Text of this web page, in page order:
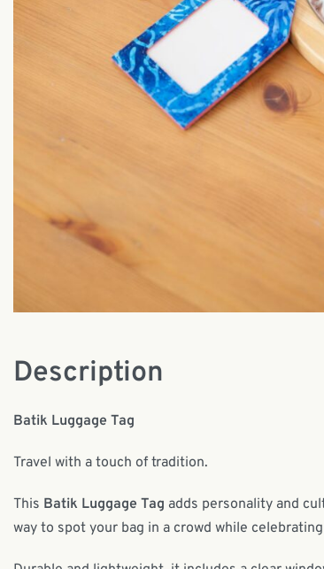
Description
Batik Luggage Tag
Travel with a touch of tradition.
This Batik Luggage Tag adds personality and
way to spot your bag in a crowd while